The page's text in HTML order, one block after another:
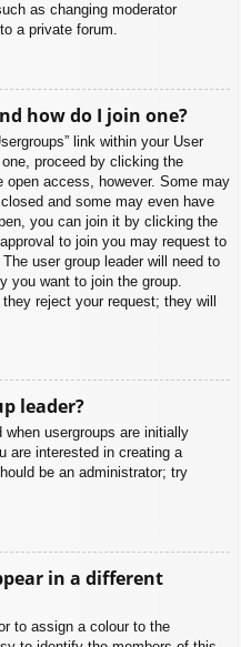
as changing moderator
a private forum.
how do I join one?
link within your User
proceed by clicking the
open access, however. Some may
and some may even have
you can join it by clicking the
to join you may request to
user group leader will need to
you want to join the group.
reject your request; they will
leader?
usergroups are initially
are interested in creating a
be an administrator; try
in a different
to assign a colour to the